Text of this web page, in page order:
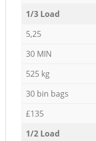
1/3 Load
5,25
30 MIN
525 kg
30 bin bags
£135
1/2 Load